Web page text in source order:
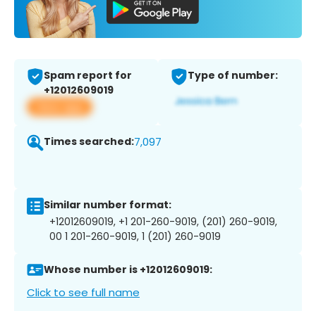
Spam report for
+12012609019
View app
Type of number:
Times searched:7,097
Similar number format:
+12012609019, +1 201-260-9019, (201) 260-9019,
00 1 201-260-9019, 1 (201) 260-9019
Whose number is +12012609019:
Click to see full name